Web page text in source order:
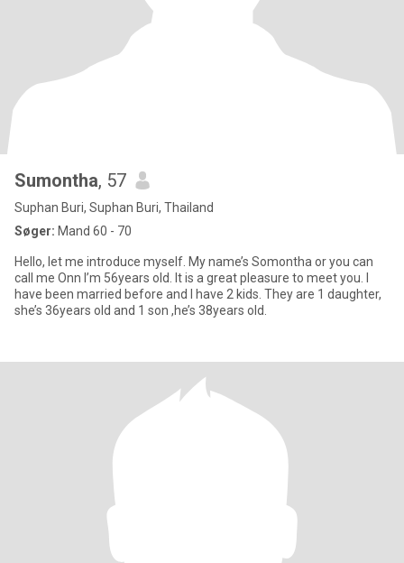
Sumontha, 57
Suphan Buri, Suphan Buri, Thailand
Søger: Mand 60 - 70
Hello, let me introduce myself. My name’s Somontha or you can
call me Onn I’m 56years old. It is a great pleasure to meet you. I
have been married before and I have 2 kids. They are 1 daughter,
she’s 36years old and 1 son ,he’s 38years old.